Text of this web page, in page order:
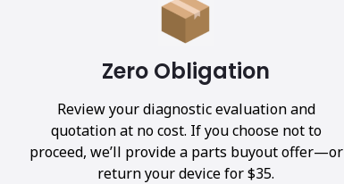
Zero Obligation
Review your diagnostic evaluation and
quotation at no cost. If you choose not to
proceed, we’ll provide a parts buyout offer—or
return your device for $35.